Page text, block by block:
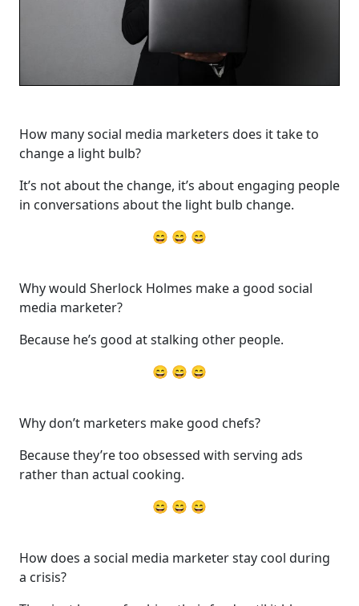
How many social media marketers does it take to
change a light bulb?
It’s not about the change, it’s about engaging people
in conversations about the light bulb change.
😄 😄 😄
Why would Sherlock Holmes make a good social
media marketer?
Because he’s good at stalking other people.
😄 😄 😄
Why don’t marketers make good chefs?
Because they’re too obsessed with serving ads
rather than actual cooking.
😄 😄 😄
How does a social media marketer stay cool during
a crisis?